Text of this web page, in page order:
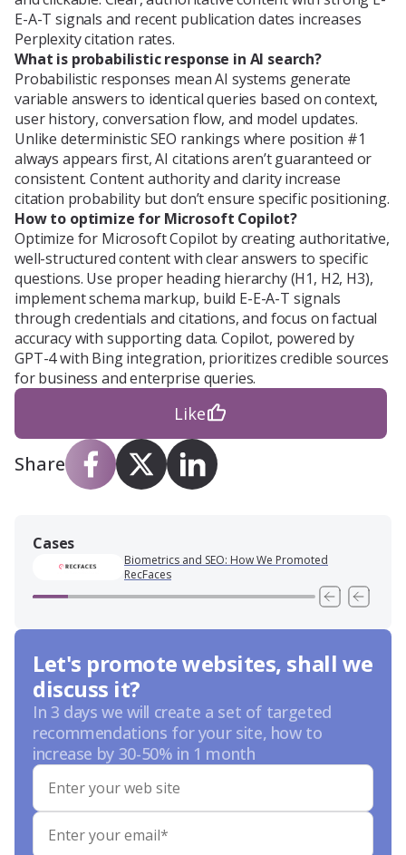
E-A-T signals and recent publication dates increases
Perplexity citation rates.
What is probabilistic response in AI search?
Probabilistic responses mean AI systems generate
variable answers to identical queries based on context,
user history, conversation flow, and model updates.
Unlike deterministic SEO rankings where position #1
always appears first, AI citations aren’t guaranteed or
consistent. Content authority and clarity increase
citation probability but don’t ensure specific positioning.
How to optimize for Microsoft Copilot?
Optimize for Microsoft Copilot by creating authoritative,
well-structured content with clear answers to specific
questions. Use proper heading hierarchy (H1, H2, H3),
implement schema markup, build E-E-A-T signals
through credentials and citations, and focus on factual
accuracy with supporting data. Copilot, powered by
GPT-4 with Bing integration, prioritizes credible sources
for business and enterprise queries.
Like
Share
Cases
Biometrics and SEO: How We Promoted
RecFaces
Let's promote websites, shall we
discuss it?
In 3 days we will create a set of targeted
recommendations for your site, how to
increase by 30-50% in 1 month